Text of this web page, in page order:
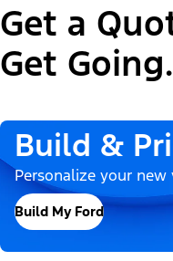
Get a
Get Going.
Build &
Personalize your new
Build My Ford